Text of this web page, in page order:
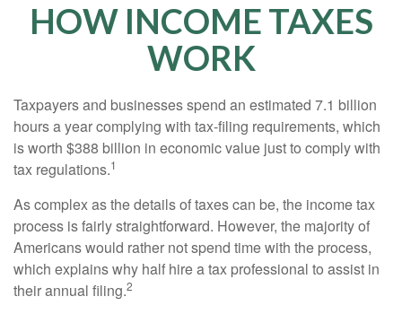
HOW INCOME TAXES
WORK
Taxpayers and businesses spend an estimated 7.1 billion
hours a year complying with tax-filing requirements, which
is worth $388 billion in economic value just to comply with
tax regulations.1
As complex as the details of taxes can be, the income tax
process is fairly straightforward. However, the majority of
Americans would rather not spend time with the process,
which explains why half hire a tax professional to assist in
their annual filing.2